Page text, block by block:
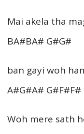
Mai akela tha
BA#BA# G#G#
ban gayi woh
A#G#A# G#F#F#
Woh mere sath